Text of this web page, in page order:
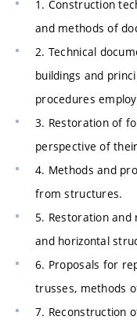
1. Construction
and methods of
2. Technical
buildings and
procedures
3. Restoration of
perspective of
4. Methods and
from structures.
5. Restoration
and horizontal
6. Proposals for
trusses, methods
7. Reconstruction